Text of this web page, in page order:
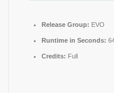
Release Group: EVO
Runtime in Seconds:
Credits: Full